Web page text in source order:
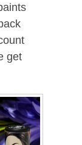
aints
get